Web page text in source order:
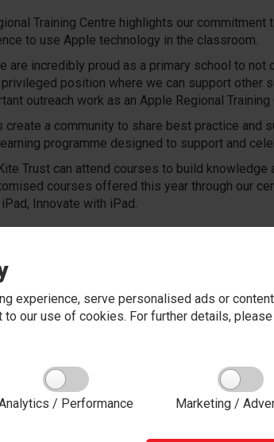
experience, serve personalised ads or
our use of cookies. For further details,
/ Performance Marketing /
Training Centre highlights our
to use Apple technology in the classroom.
are incredibly proud as a primary school to
position where we can support other
outreach work as an Apple Regional Training
create a community to share best practice and
programme designed to support and
Trust can attend courses to build
courses offered this year through our
Innovate with iPad.
and learning in your